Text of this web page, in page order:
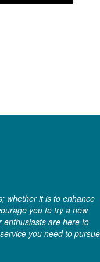
whether it is to enhance
you to try a new
enthusiasts are here to
you need to